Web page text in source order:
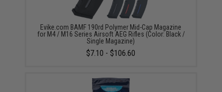
Evike.com BAMF 190rd Polymer Mid-Cap Magazine
for M4 / M16 Series Airsoft AEG Rifles (Color: Black /
Single Magazine)
$7.10 - $106.60